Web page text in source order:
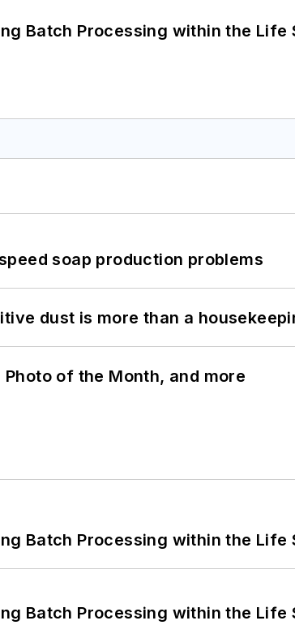
Batch Processing within the
soap production problems
dust is more than a
of the Month, and more
Batch Processing within the
Batch Processing within the